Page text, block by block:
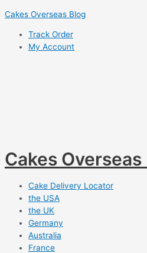
Skip
content
Cakes Overseas Blog
Track Order
My Account
Cakes Overseas
Cake Delivery Locator
the USA
the UK
Germany
Australia
France